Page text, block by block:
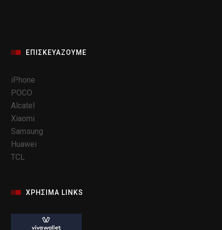
ΕΠΙΣΚΕΥΆΖΟΥΜΕ
iPhone
POCO
Alcatel
Xiaomi
Samsung
Huawei
TCL
ΧΡΗΣΙΜΑ LINKS